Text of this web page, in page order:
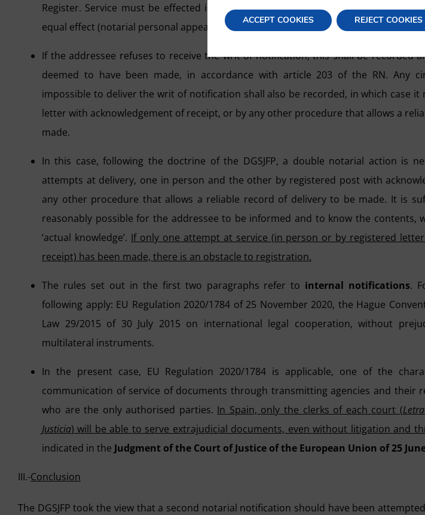
Register. Service must be effected in accordance with article 202 of the RN,
equal effect (notarial personal appearance and registered letter with
If the addressee refuses to receive the writ of notification, this shall be recorded
deemed to have been made, in accordance with article 203 of the RN. Any
impossible to deliver the writ of notification shall also be recorded, in which case it
letter with acknowledgement of receipt, or by any other procedure that allows a
made.
In this case, following the doctrine of the DGSJFP, a double notarial action is
attempts at delivery, one in person and the other by registered post with
any other procedure that allows a reliable record of delivery to be made. It is
reasonably possible for the addressee to be informed and to know the contents,
‘actual knowledge’. If only one attempt at service (in person or by registered
receipt) has been made, there is an obstacle to registration.
The rules set out in the first two paragraphs refer to internal notifications.
following apply: EU Regulation 2020/1784 of 25 November 2020, the Hague
Law 29/2015 of 30 July 2015 on international legal cooperation, without
multilateral instruments.
In the present case, EU Regulation 2020/1784 is applicable, one of the
communication of service of documents through transmitting agencies and their
who are the only authorised parties. In Spain, only the clerks of each court (
Justicia) will be able to serve extrajudicial documents, even without litigation and
indicated in the Judgment of the Court of Justice of the European Union of 25 June
III.-Conclusion
The DGSJFP took the view that a second notarial notification should have been
ACCEPT COOKIES REJECT COOKIES